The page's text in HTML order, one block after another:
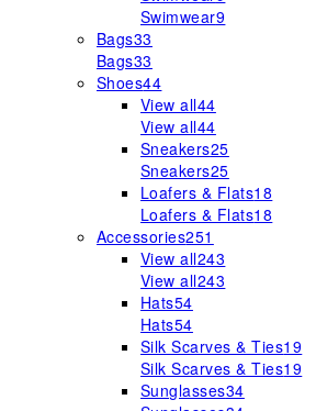
Swimwear9
Bags33
Bags33
Shoes44
View all44
View all44
Sneakers25
Sneakers25
Loafers & Flats18
Loafers & Flats18
Accessories251
View all243
View all243
Hats54
Hats54
Silk Scarves & Ties19
Silk Scarves & Ties19
Sunglasses34